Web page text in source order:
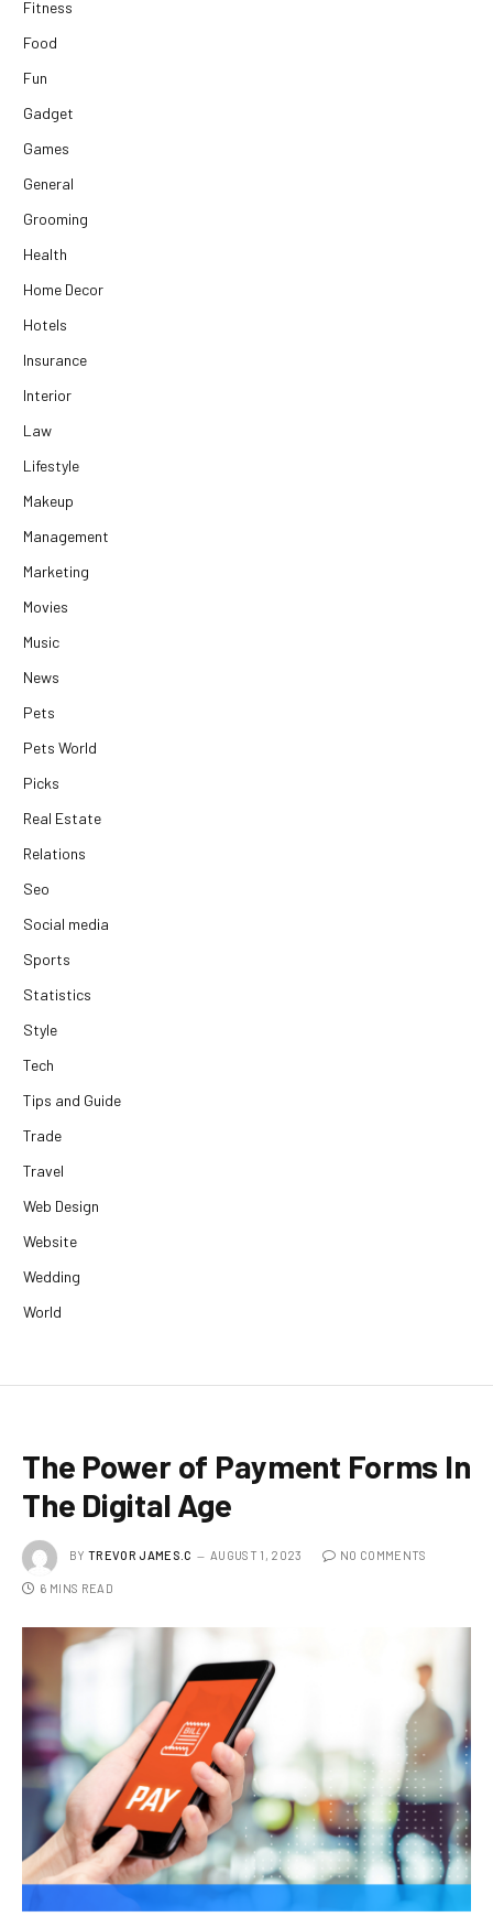
Fitness
Food
Fun
Gadget
Games
General
Grooming
Health
Home Decor
Hotels
Insurance
Interior
Law
Lifestyle
Makeup
Management
Marketing
Movies
Music
News
Pets
Pets World
Picks
Real Estate
Relations
Seo
Social media
Sports
Statistics
Style
Tech
Tips and Guide
Trade
Travel
Web Design
Website
Wedding
World
The Power of Payment Forms In
The Digital Age
BY TREVOR JAMES.C AUGUST 1, 2023 NO COMMENTS
6 MINS READ